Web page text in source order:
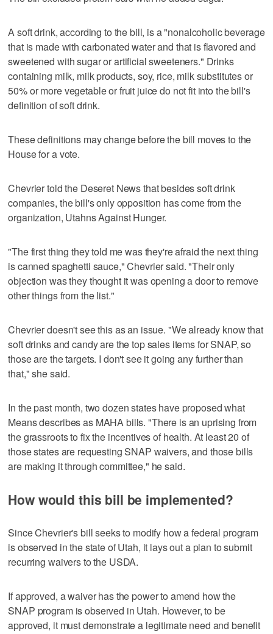
A soft drink, according to the bill, is a "nonalcoholic beverage
that is made with carbonated water and that is flavored and
sweetened with sugar or artificial sweeteners." Drinks
containing milk, milk products, soy, rice, milk substitutes or
50% or more vegetable or fruit juice do not fit into the bill's
definition of soft drink.
These definitions may change before the bill moves to the
House for a vote.
Chevrier told the Deseret News that besides soft drink
companies, the bill's only opposition has come from the
organization, Utahns Against Hunger.
"The first thing they told me was they're afraid the next thing
is canned spaghetti sauce," Chevrier said. "Their only
objection was they thought it was opening a door to remove
other things from the list."
Chevrier doesn't see this as an issue. "We already know that
soft drinks and candy are the top sales items for SNAP, so
those are the targets. I don't see it going any further than
that," she said.
In the past month, two dozen states have proposed what
Means describes as MAHA bills. "There is an uprising from
the grassroots to fix the incentives of health. At least 20 of
those states are requesting SNAP waivers, and those bills
are making it through committee," he said.
How would this bill be implemented?
Since Chevrier's bill seeks to modify how a federal program
is observed in the state of Utah, it lays out a plan to submit
recurring waivers to the USDA.
If approved, a waiver has the power to amend how the
SNAP program is observed in Utah. However, to be
approved, it must demonstrate a legitimate need and benefit